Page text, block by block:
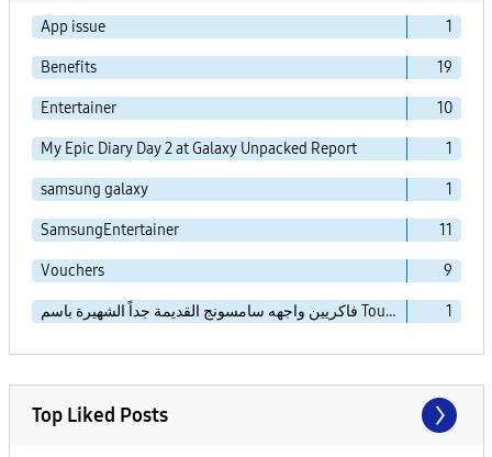
App issue 1
Benefits 19
Entertainer 10
My Epic Diary Day 2 at Galaxy Unpacked Report 1
samsung galaxy 1
SamsungEntertainer 11
Vouchers 9
فاكريين واجهه سامسونج القديمة جداً الشهيرة باسم TouchWiz Essence 1
Top Liked Posts